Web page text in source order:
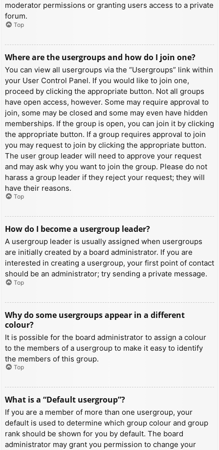
moderator permissions or granting users access to a private
forum.
Top
Where are the usergroups and how do I join one?
You can view all usergroups via the “Usergroups” link within
your User Control Panel. If you would like to join one,
proceed by clicking the appropriate button. Not all groups
have open access, however. Some may require approval to
join, some may be closed and some may even have hidden
memberships. If the group is open, you can join it by clicking
the appropriate button. If a group requires approval to join
you may request to join by clicking the appropriate button.
The user group leader will need to approve your request
and may ask why you want to join the group. Please do not
harass a group leader if they reject your request; they will
have their reasons.
Top
How do I become a usergroup leader?
A usergroup leader is usually assigned when usergroups
are initially created by a board administrator. If you are
interested in creating a usergroup, your first point of contact
should be an administrator; try sending a private message.
Top
Why do some usergroups appear in a different
colour?
It is possible for the board administrator to assign a colour
to the members of a usergroup to make it easy to identify
the members of this group.
Top
What is a “Default usergroup”?
If you are a member of more than one usergroup, your
default is used to determine which group colour and group
rank should be shown for you by default. The board
administrator may grant you permission to change your